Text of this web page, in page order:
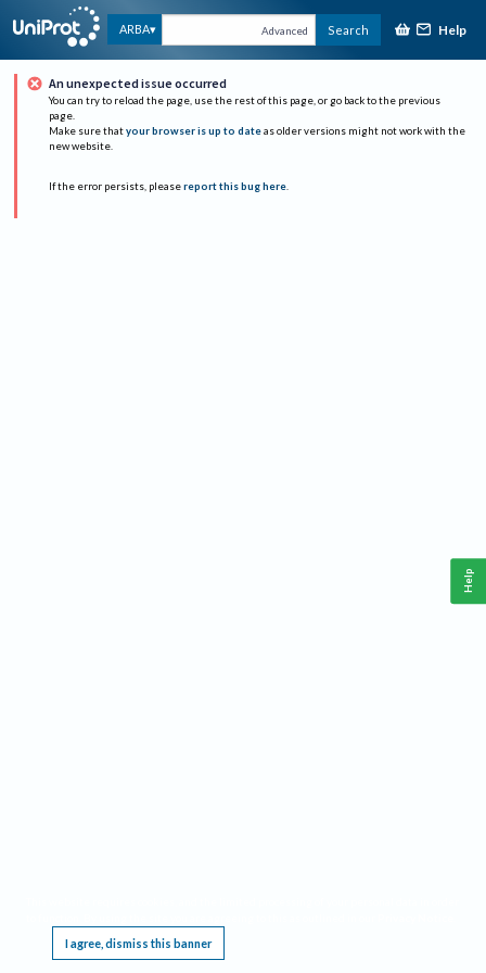
ARBA Advanced Search Help
An unexpected issue occurred
You can try to reload the page, use the rest of this page, or go back to the previous
page.
Make sure that your browser is up to date as older versions might not work with the
new website.
If the error persists, please report this bug here.
I agree, dismiss this banner
Help